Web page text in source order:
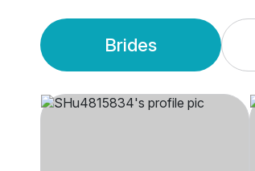
Brides